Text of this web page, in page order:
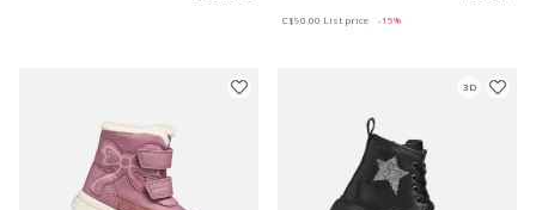
C$90.00 List price -15%
3D